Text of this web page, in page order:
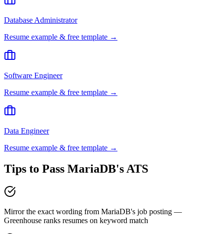
Database Administrator
Resume example & free template →
Software Engineer
Resume example & free template →
Data Engineer
Resume example & free template →
Tips to Pass MariaDB's ATS
Mirror the exact wording from MariaDB's job posting —
Greenhouse ranks resumes on keyword match